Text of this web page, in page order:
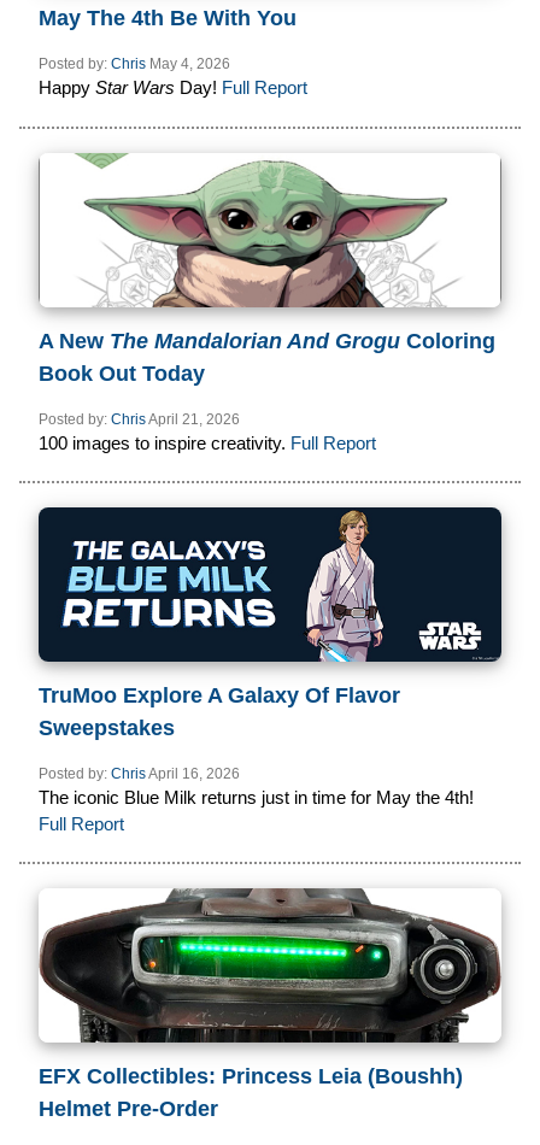
May The 4th Be With You
Posted by: Chris May 4, 2026
Happy Star Wars Day! Full Report
A New The Mandalorian And Grogu Coloring
Book Out Today
Posted by: ChrisApril 21, 2026
100 images to inspire creativity. Full Report
TruMoo Explore A Galaxy Of Flavor
Sweepstakes
Posted by: ChrisApril 16, 2026
The iconic Blue Milk returns just in time for May the 4th!
Full Report
EFX Collectibles: Princess Leia (Boushh)
Helmet Pre-Order